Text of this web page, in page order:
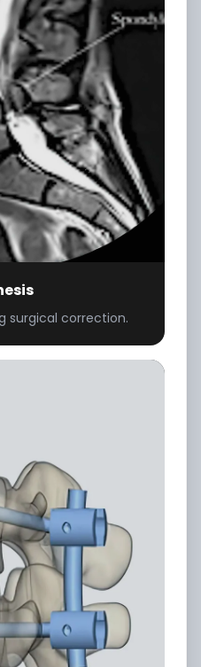
surgical correction.